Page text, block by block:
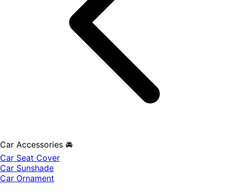
Car Accessories 🚘
Car Seat Cover
Car Sunshade
Car Ornament